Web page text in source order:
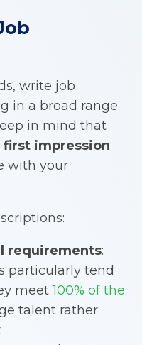
write job
in a broad range
in mind that
impression
with your
requirements:
particularly tend
meet100% of the
talent rather